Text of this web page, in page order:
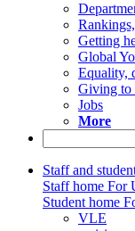
Getting
Global
Equality,
Giving to
Jobs
More
Staff and
Staff home For
Student home
VLE